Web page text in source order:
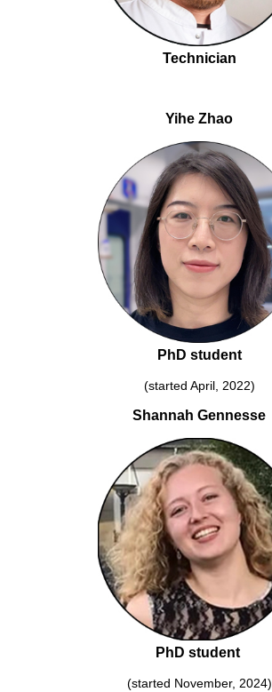
Technician
Yihe Zhao
PhD student
(started April, 2022)
Shannah Gennesse
PhD student
(started November, 2024)